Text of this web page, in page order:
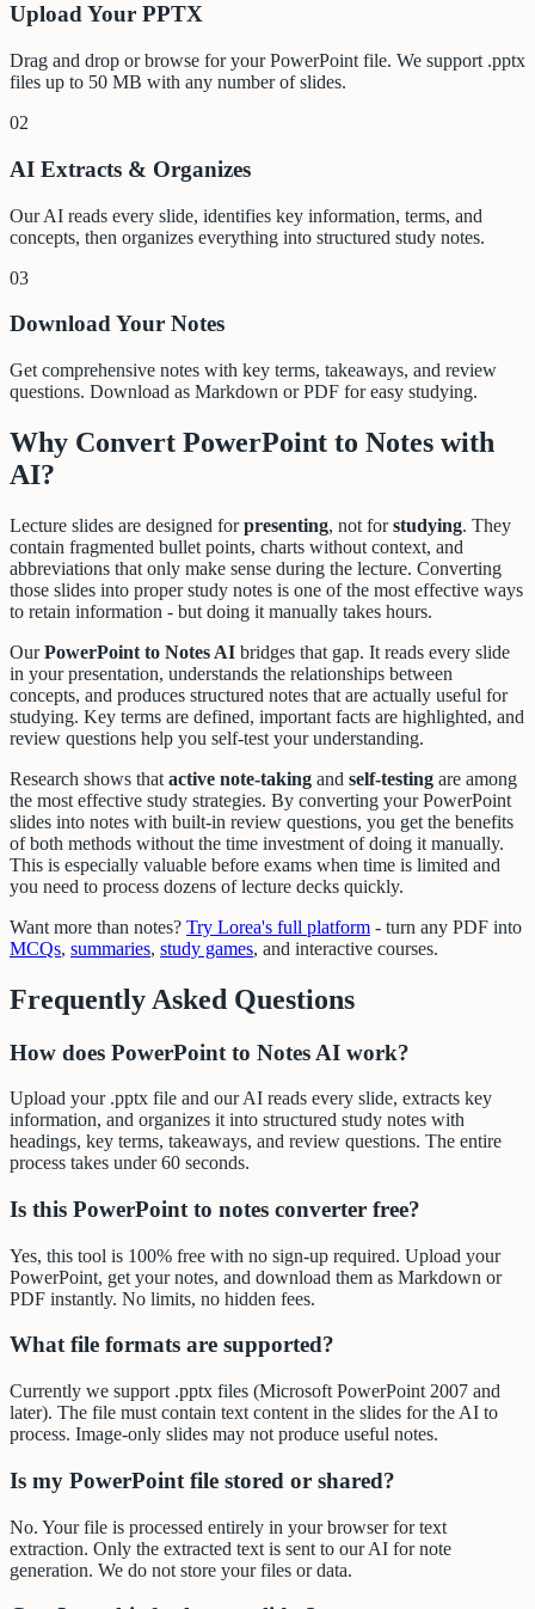
Upload Your PPTX
Drag and drop or browse for your PowerPoint file. We support .pptx
files up to 50 MB with any number of slides.
02
AI Extracts & Organizes
Our AI reads every slide, identifies key information, terms, and
concepts, then organizes everything into structured study notes.
03
Download Your Notes
Get comprehensive notes with key terms, takeaways, and review
questions. Download as Markdown or PDF for easy studying.
Why Convert PowerPoint to Notes with
AI?
Lecture slides are designed forpresenting, not forstudying. They
contain fragmented bullet points, charts without context, and
abbreviations that only make sense during the lecture. Converting
those slides into proper study notes is one of the most effective ways
to retain information - but doing it manually takes hours.
OurPowerPoint to Notes AI bridges that gap. It reads every slide
in your presentation, understands the relationships between
concepts, and produces structured notes that are actually useful for
studying. Key terms are defined, important facts are highlighted, and
review questions help you self-test your understanding.
Research shows that active note-taking and self-testing are among
the most effective study strategies. By converting your PowerPoint
slides into notes with built-in review questions, you get the benefits
of both methods without the time investment of doing it manually.
This is especially valuable before exams when time is limited and
you need to process dozens of lecture decks quickly.
Want more than notes? Try Lorea's full platform - turn any PDF into
MCQs, summaries, study games, and interactive courses.
Frequently Asked Questions
How does PowerPoint to Notes AI work?
Upload your .pptx file and our AI reads every slide, extracts key
information, and organizes it into structured study notes with
headings, key terms, takeaways, and review questions. The entire
process takes under 60 seconds.
Is this PowerPoint to notes converter free?
Yes, this tool is 100% free with no sign-up required. Upload your
PowerPoint, get your notes, and download them as Markdown or
PDF instantly. No limits, no hidden fees.
What file formats are supported?
Currently we support .pptx files (Microsoft PowerPoint 2007 and
later). The file must contain text content in the slides for the AI to
process. Image-only slides may not produce useful notes.
Is my PowerPoint file stored or shared?
No. Your file is processed entirely in your browser for text
extraction. Only the extracted text is sent to our AI for note
generation. We do not store your files or data.